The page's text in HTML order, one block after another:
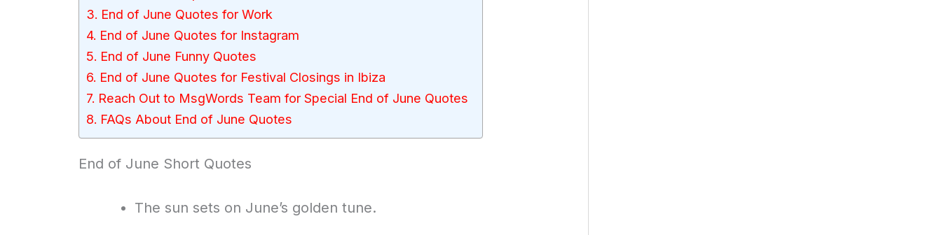
End of June Quotes for Work
End of June Quotes for Instagram
End of June Funny Quotes
End of June Quotes for Festival Closings in Ibiza
Reach Out to MsgWords Team for Special End of June Quotes
FAQs About End of June Quotes
End of June Short Quotes
The sun sets on June’s golden tune.